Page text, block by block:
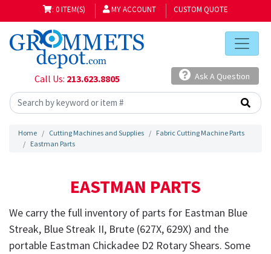
: 0 ITEM(S) MY ACCOUNT CUSTOM QUOTE
Call Us: 213.623.8805 Ask A Question
Home Cutting Machines and Supplies
Fabric Cutting Machine Parts
Eastman Parts
EASTMAN PARTS
We carry the full inventory of parts for Eastman Blue
Streak, Blue Streak II, Brute (627X, 629X) and the
portable Eastman Chickadee D2 Rotary Shears. Some